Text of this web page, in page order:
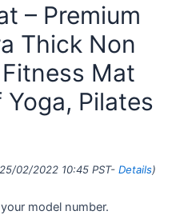
– Premium
Thick Non
Mat
Pilates
02/2022 10:45 PST- Details)
model number.